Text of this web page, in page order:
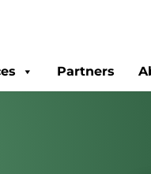
Partners